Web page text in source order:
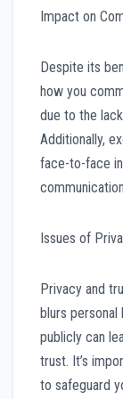
Impact on
Despite its
how you
due to the
Additionally,
face-to-face
Issues of
Privacy and
blurs personal
publicly can
trust. It’s
to safeguard